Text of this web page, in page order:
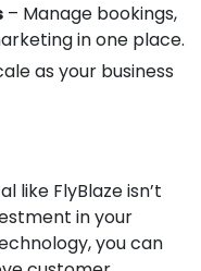
– Manage bookings,
in one place.
as your business
like FlyBlaze isn’t
in your
you can